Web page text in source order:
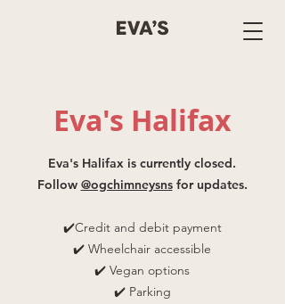
Eva's Halifax
Eva's Halifax is currently closed.
Follow @ogchimneysnsfor updates.
✔️Credit and debit payment
✔️ Wheelchair accessible
✔️ Vegan options
✔️ Parking